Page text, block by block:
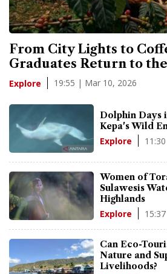
From City Lights to
Graduates Return to the
Explore 19:55 | Mar 10, 2026
Dolphin Days
Kepa's Wild
Explore
Women of
Sulawesis
Highlands
Explore
Can Eco-
Nature and
Livelihoods?